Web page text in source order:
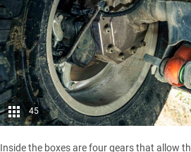
45
Inside the boxes are four gears that allow